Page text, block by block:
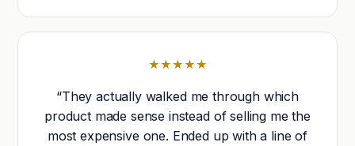
★★★★★
“They actually walked me through which
product made sense instead of selling me the
most expensive one. Ended up with a line of